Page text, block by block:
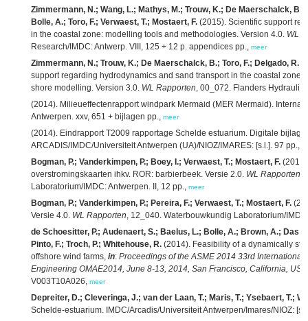
Zimmermann, N.; Wang, L.; Mathys, M.; Trouw, K.; De Maerschalck,
Bolle, A.; Toro, F.; Verwaest, T.; Mostaert, F. (2015). Scientific support
in the coastal zone: modelling tools and methodologies. Version 4.0. WL
Research/IMDC: Antwerp. VIII, 125 + 12 p. appendices pp., meer
Zimmermann, N.; Trouw, K.; De Maerschalck, B.; Toro, F.; Delgado, R.;
support regarding hydrodynamics and sand transport in the coastal zone:
shore modelling. Version 3.0. WL Rapporten, 00_072. Flanders
(2014). Milieueffectenrapport windpark Mermaid (MER Mermaid).
Antwerpen. xxv, 651 + bijlagen pp., meer
(2014). Eindrapport T2009 rapportage Schelde estuarium. Digitale
ARCADIS/IMDC/Universiteit Antwerpen (UA)/NIOZ/IMARES: [s.l.]. 97 pp.,
Bogman, P.; Vanderkimpen, P.; Boey, I.; Verwaest, T.; Mostaert, F.
overstromingskaarten ihkv. ROR: barbierbeek. Versie 2.0. WL Rapporten
Laboratorium/IMDC: Antwerpen. II, 12 pp., meer
Bogman, P.; Vanderkimpen, P.; Pereira, F.; Verwaest, T.; Mostaert, F.
Versie 4.0. WL Rapporten, 12_040. Waterbouwkundig Laboratorium/
de Schoesitter, P.; Audenaert, S.; Baelus, L.; Bolle, A.; Brown, A.; Das
Pinto, F.; Troch, P.; Whitehouse, R. (2014). Feasibility of a dynamically
offshore wind farms, in: Proceedings of the ASME 2014 33rd
Engineering OMAE2014, June 8-13, 2014, San Francisco, California,
V003T10A026, meer
Depreiter, D.; Cleveringa, J.; van der Laan, T.; Maris, T.; Ysebaert, T.;
Schelde-estuarium. IMDC/Arcadis/Universiteit Antwerpen/Imares/NIOZ: